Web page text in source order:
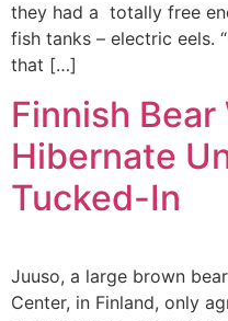
they had a totally free
fish tanks – electric eels.
that […]
Finnish Bear
Hibernate
Tucked-In
Juuso, a large brown
Center, in Finland, only